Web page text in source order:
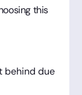
this
behind due